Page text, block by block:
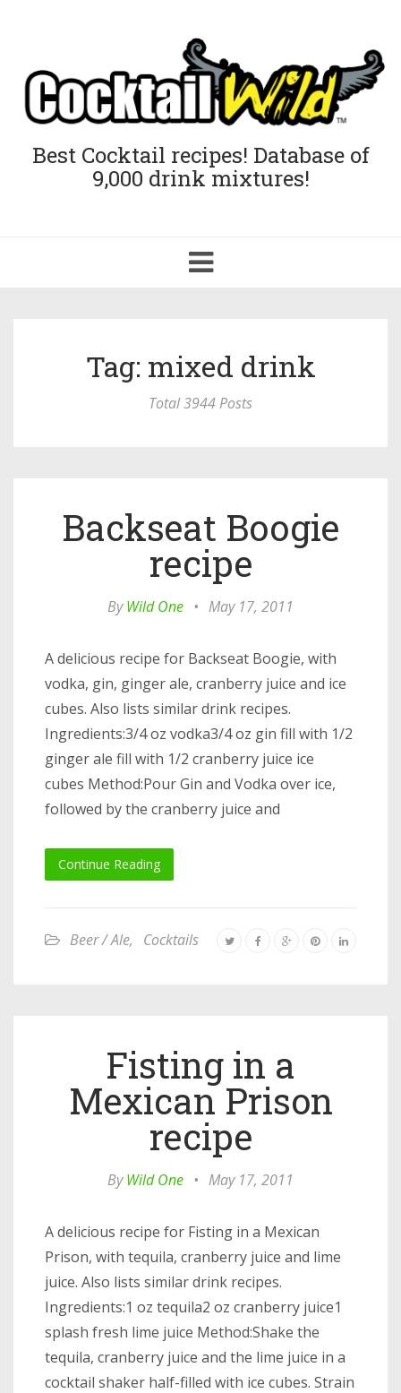
Best Cocktail recipes! Database of
9,000 drink mixtures!
Toggle
navigation
Tag: mixed drink
Total 3944 Posts
Backseat Boogie
recipe
ByWild One • May 17, 2011
A delicious recipe for Backseat Boogie, with
vodka, gin, ginger ale, cranberry juice and ice
cubes. Also lists similar drink recipes.
Ingredients:3/4 oz vodka3/4 oz gin fill with 1/2
ginger ale fill with 1/2 cranberry juice ice
cubes Method:Pour Gin and Vodka over ice,
followed by the cranberry juice and
Continue Reading
Beer / Ale, Cocktails
Fisting in a
Mexican Prison
recipe
ByWild One • May 17, 2011
A delicious recipe for Fisting in a Mexican
Prison, with tequila, cranberry juice and lime
juice. Also lists similar drink recipes.
Ingredients:1 oz tequila2 oz cranberry juice1
splash fresh lime juice Method:Shake the
tequila, cranberry juice and the lime juice in a
cocktail shaker half-filled with ice cubes. Strain